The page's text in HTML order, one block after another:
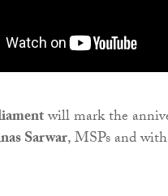
will mark the
Sarwar, MSPs and